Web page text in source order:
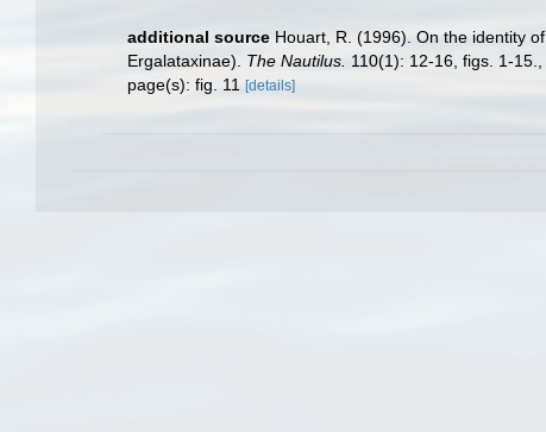
additional source Houart, R. (1996). On the identity of
Ergalataxinae). The Nautilus. 110(1): 12-16, figs. 1-15.
page(s): fig. 11 [details]